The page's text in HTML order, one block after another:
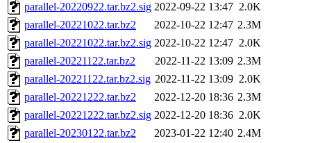
parallel-20220922.tar.bz2.sig 2022-09-22 13:47 2.0K
parallel-20221022.tar.bz2
2022-10-22 12:47 2.3M
parallel-20221022.tar.bz2.sig 2022-10-22 12:47 2.0K
parallel-20221122.tar.bz2
2022-11-22 13:09 2.3M
parallel-20221122.tar.bz2.sig 2022-11-22 13:09 2.0K
parallel-20221222.tar.bz2
2022-12-20 18:36 2.3M
parallel-20221222.tar.bz2.sig 2022-12-20 18:36 2.0K
parallel-20230122.tar.bz2
2023-01-22 12:40 2.4M